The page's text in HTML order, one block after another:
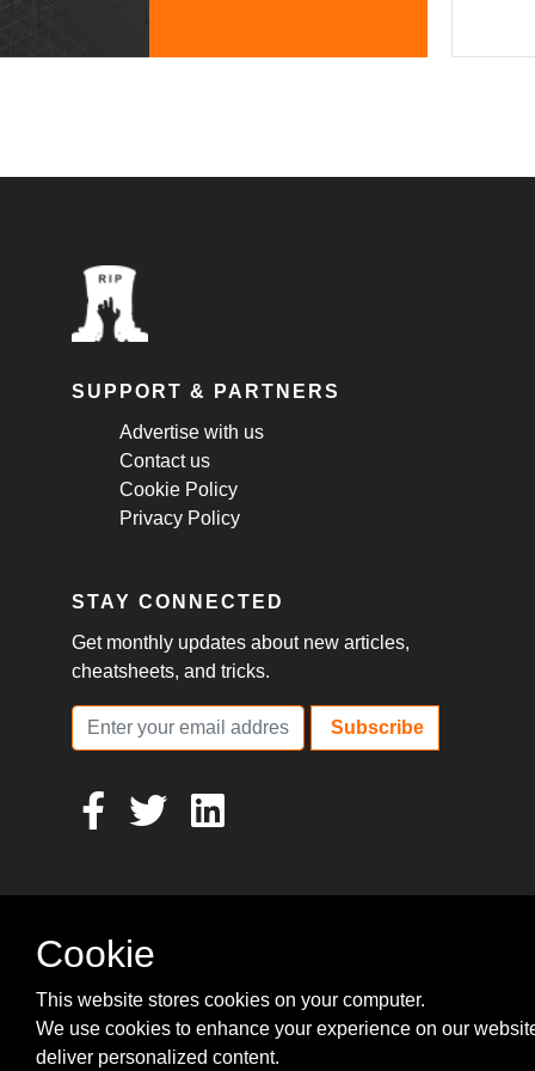
SUPPORT & PARTNERS
Advertise with us
Contact us
Cookie Policy
Privacy Policy
STAY CONNECTED
Get monthly updates about new articles,
cheatsheets, and tricks.
Subscribe
Cookie
This website stores cookies on your computer.
We use cookies to enhance your experience on our
deliver personalized content.